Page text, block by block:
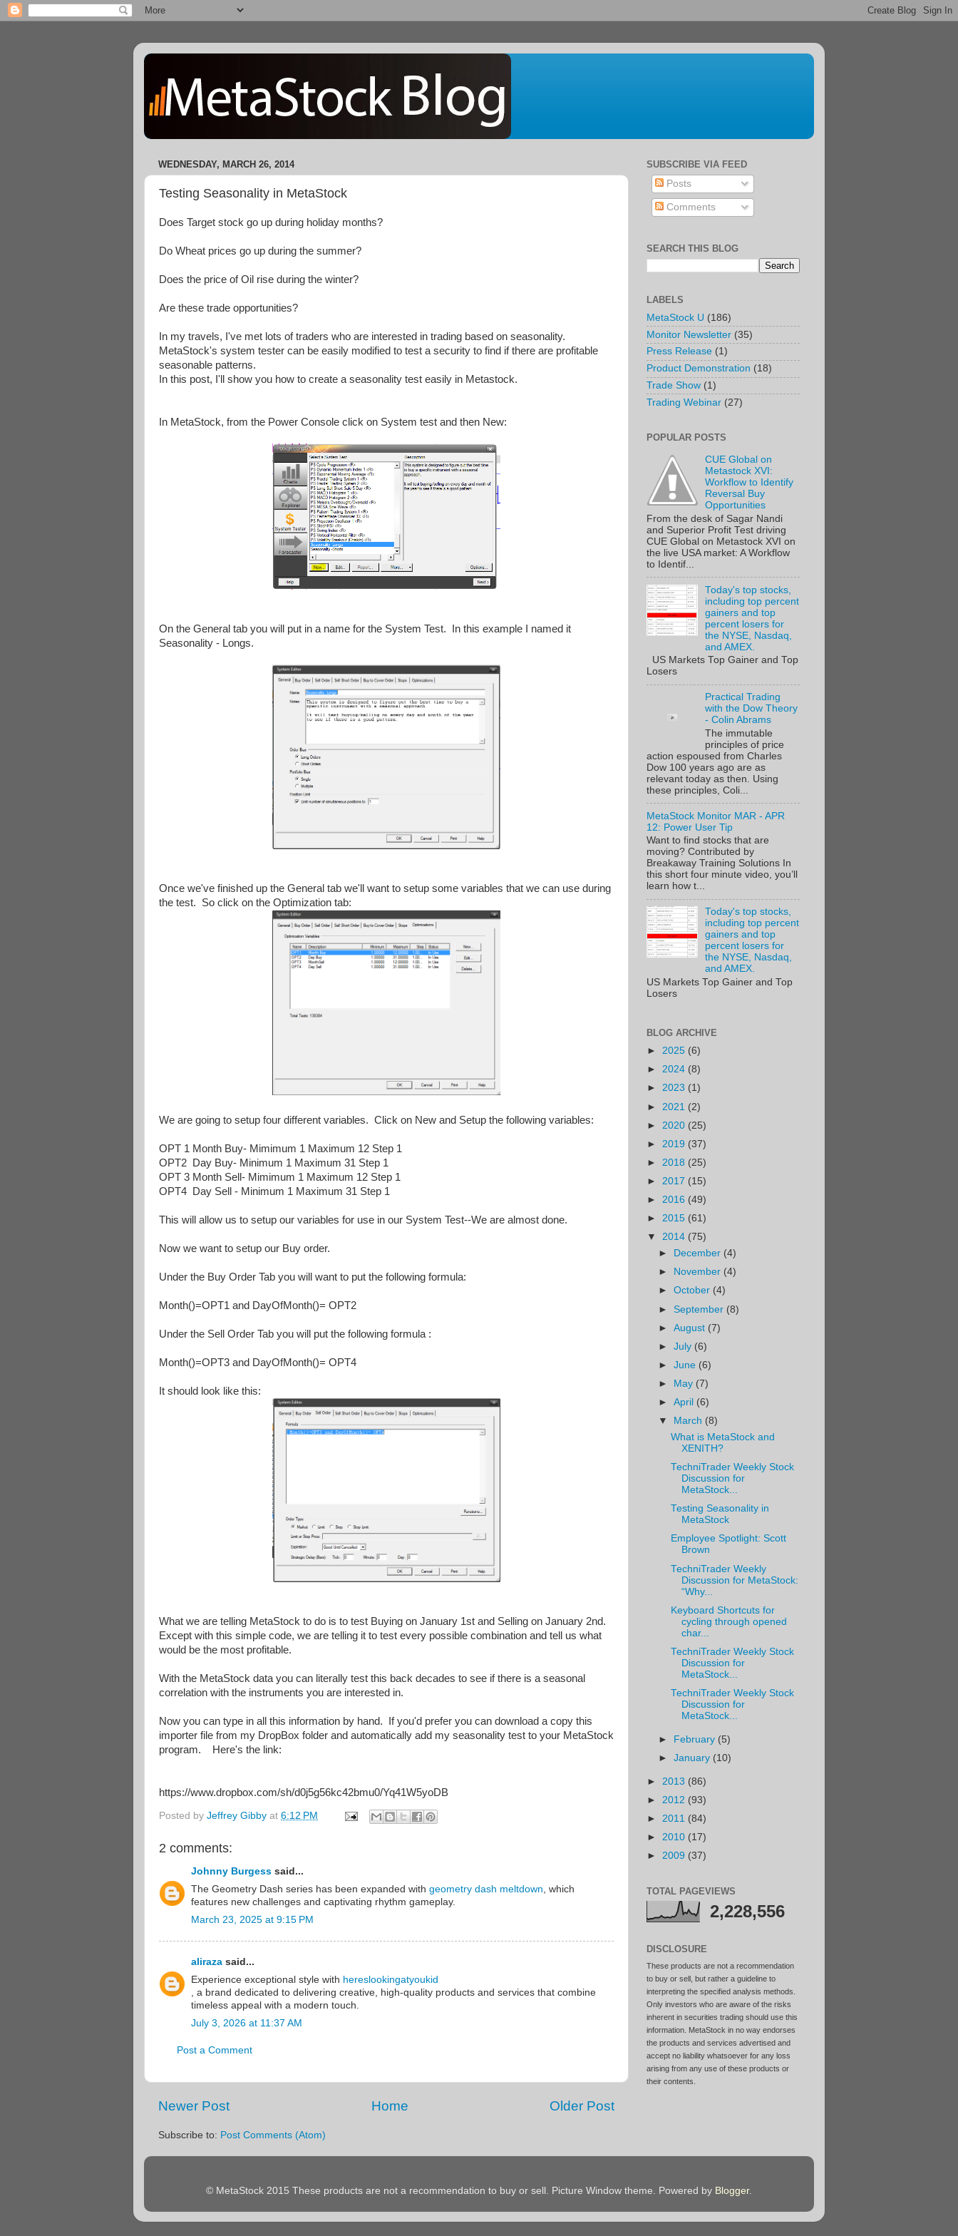
WEDNESDAY, MARCH 26, 2014
Testing Seasonality in MetaStock
Does Target stock go up during holiday months?
Do Wheat prices go up during the summer?
Does the price of Oil rise during the winter?
Are these trade opportunities?
In my travels, I've met lots of traders who are interested in trading based on seasonality.
MetaStock's system tester can be easily modified to test a security to find if there are profitable
seasonable patterns.
In this post, I'll show you how to create a seasonality test easily in Metastock.
In MetaStock, from the Power Console click on System test and then New:
On the General tab you will put in a name for the System Test. In this example I named it
Seasonality - Longs.
Once we've finished up the General tab we'll want to setup some variables that we can use during
the test. So click on the Optimization tab:
We are going to setup four different variables. Click on New and Setup the following variables:
OPT 1 Month Buy- Mimimum 1 Maximum 12 Step 1
OPT2 Day Buy- Minimum 1 Maximum 31 Step 1
OPT 3 Month Sell- Mimimum 1 Maximum 12 Step 1
OPT4 Day Sell - Minimum 1 Maximum 31 Step 1
This will allow us to setup our variables for use in our System Test--We are almost done.
Now we want to setup our Buy order.
Under the Buy Order Tab you will want to put the following formula:
Month()=OPT1 and DayOfMonth()= OPT2
Under the Sell Order Tab you will put the following formula :
Month()=OPT3 and DayOfMonth()= OPT4
It should look like this:
What we are telling MetaStock to do is to test Buying on January 1st and Selling on January 2nd.
Except with this simple code, we are telling it to test every possible combination and tell us what
would be the most profitable.
With the MetaStock data you can literally test this back decades to see if there is a seasonal
correlation with the instruments you are interested in.
Now you can type in all this information by hand. If you'd prefer you can download a copy this
importer file from my DropBox folder and automatically add my seasonality test to your MetaStock
program. Here's the link:
https://www.dropbox.com/sh/d0j5g56kc42bmu0/Yq41W5yoDB
Posted by Jeffrey Gibby at 6:12 PM
2 comments:
Johnny Burgess said...
The Geometry Dash series has been expanded with geometry dash meltdown , which
features new challenges and captivating rhythm gameplay.
March 23, 2025 at 9:15 PM
aliraza said...
Experience exceptional style with hereslookingatyoukid
, a brand dedicated to delivering creative, high-quality products and services that combine
timeless appeal with a modern touch.
July 3, 2026 at 11:37 AM
Post a Comment
Newer Post Older Post
Home
Subscribe to: Post Comments (Atom)
SUBSCRIBE VIA FEED
Posts
Comments
SEARCH THIS BLOG
LABELS
MetaStock U (186)
Monitor Newsletter (35)
Press Release (1)
Product Demonstration (18)
Trade Show (1)
Trading Webinar (27)
POPULAR POSTS
CUE Global on
Metastock XVI:
Workflow to Identify
Reversal Buy
Opportunities
From the desk of Sagar Nandi
and Superior Profit Test driving
CUE Global on Metastock XVI on
the live USA market: A Workflow
to Identif...
Today's top stocks,
including top percent
gainers and top
percent losers for
the NYSE, Nasdaq,
and AMEX.
US Markets Top Gainer and Top
Losers
Practical Trading
with the Dow Theory
- Colin Abrams
The immutable
principles of price
action espoused from Charles
Dow 100 years ago are as
relevant today as then. Using
these principles, Coli...
MetaStock Monitor MAR - APR
12: Power User Tip
Want to find stocks that are
moving? Contributed by
Breakaway Training Solutions In
this short four minute video, you’ll
learn how t...
Today's top stocks,
including top percent
gainers and top
percent losers for
the NYSE, Nasdaq,
and AMEX.
US Markets Top Gainer and Top
Losers
BLOG ARCHIVE
► 2025 (6)
► 2024 (8)
► 2023 (1)
► 2021 (2)
► 2020 (25)
► 2019 (37)
► 2018 (25)
► 2017 (15)
► 2016 (49)
► 2015 (61)
▼ 2014 (75)
►
December (4)
►
November (4)
►October (4)
►September (8)
►August (7)
►July (6)
►June (6)
►
May (7)
►April (6)
▼
March (8)
What is MetaStock and
XENITH?
TechniTrader Weekly Stock
Discussion for
MetaStock...
Testing Seasonality in
MetaStock
Employee Spotlight: Scott
Brown
TechniTrader Weekly
Discussion for MetaStock:
“Why...
Keyboard Shortcuts for
cycling through opened
char...
TechniTrader Weekly Stock
Discussion for
MetaStock...
TechniTrader Weekly Stock
Discussion for
MetaStock...
► February (5)
►January (10)
► 2013 (86)
► 2012 (93)
► 2011 (84)
► 2010 (17)
► 2009 (37)
TOTAL PAGEVIEWS
2,228,556
DISCLOSURE
These products are not a recommendation
to buy or sell, but rather a guideline to
interpreting the specified analysis methods.
Only investors who are aware of the risks
inherent in securities trading should use this
information. MetaStock in no way endorses
the products and services advertised and
accept no liability whatsoever for any loss
arising from any use of these products or
their contents.
© MetaStock 2015 These products are not a recommendation to buy or sell. Picture Window theme. Powered by Blogger.